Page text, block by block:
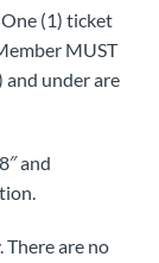
(1) ticket
MUST
under are
and
are no